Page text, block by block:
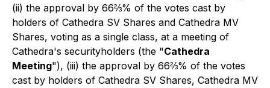
(ii) the approval by 66⅔% of the votes cast by
holders of Cathedra SV Shares and Cathedra MV
Shares, voting as a single class, at a meeting of
Cathedra's securityholders (the "Cathedra
Meeting"), (iii) the approval by 66⅔% of the votes
cast by holders of Cathedra SV Shares, Cathedra MV